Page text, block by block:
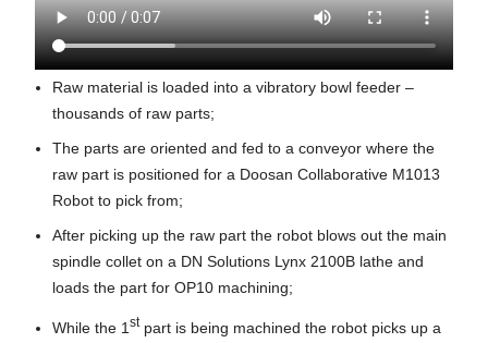
Raw material is loaded into a vibratory bowl feeder –
thousands of raw parts;
The parts are oriented and fed to a conveyor where the
raw part is positioned for a Doosan Collaborative M1013
Robot to pick from;
After picking up the raw part the robot blows out the main
spindle collet on a DN Solutions Lynx 2100B lathe and
loads the part for OP10 machining;
While the 1 stpart is being machined the robot picks up a